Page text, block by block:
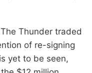
Thunder traded
of re-signing
yet to be seen,